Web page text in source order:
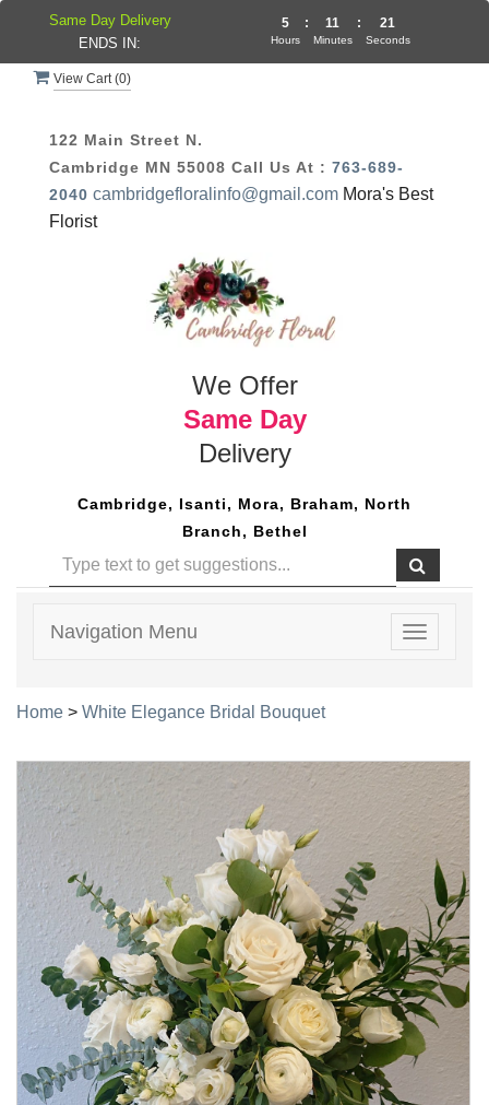
View Cart (0)
122 Main Street N.
Cambridge MN 55008 Call Us At : 763-689-
2040 cambridgefloralinfo@gmail.com Mora's Best
Florist
We Offer
Same Day
Delivery
Cambridge, Isanti, Mora, Braham, North
Branch, Bethel
Toggle
Navigation Menu
Home > White Elegance Bridal Bouquet
Same Day Delivery
ENDS IN:
5
Hours
: 11
Minutes
: 20
Seconds